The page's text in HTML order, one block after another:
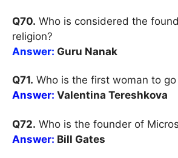
Q70. Who is considered the
religion?
Answer: Guru Nanak
Q71. Who is the first woman to
Answer: Valentina Tereshkova
Q72. Who is the founder of
Answer: Bill Gates